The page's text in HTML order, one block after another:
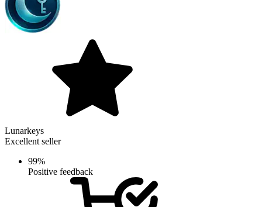
Lunarkeys
Excellent seller
99%
Positive feedback